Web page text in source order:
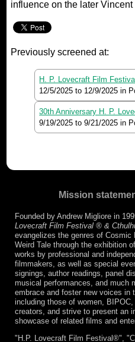
influence on the later
Previously screened at:
H. P. Lovecraft Film
12/5/2025 to 12/9/2025 in
30th Anniversary H. P.
9/19/2025 to9/21/2025 in
Mission
Founded by Andrew Migliore in
Lovecraft Film Festival ® &
evangelizes the genres of Cosmic
Weird Tale through the exhibition
works by professional and
filmmakers, as well as special
signings, author readings, panel
musical performances, and much
embrace and foster new voices in
including those of women,
creators, and strive to present an
showcase of related films and
"H.P. Lovecraft Film Festival®",